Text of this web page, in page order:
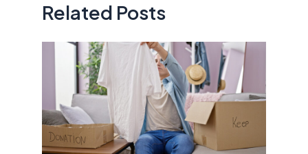
Related Posts